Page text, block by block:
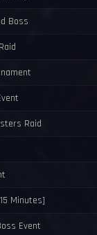
Boss
Raid
Minutes]
Event